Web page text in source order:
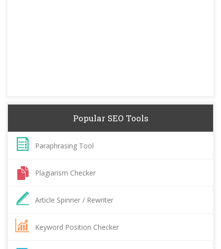
Popular SEO Tools
Paraphrasing Tool
Plagiarism Checker
Article Spinner / Rewriter
Keyword Position Checker